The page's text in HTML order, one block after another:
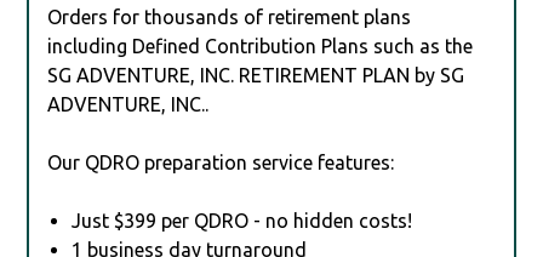
Orders for thousands of retirement plans
including Defined Contribution Plans such as the
SG ADVENTURE, INC. RETIREMENT PLAN by SG
ADVENTURE, INC..
Our QDRO preparation service features:
Just $399 per QDRO - no hidden costs!
1 business day turnaround